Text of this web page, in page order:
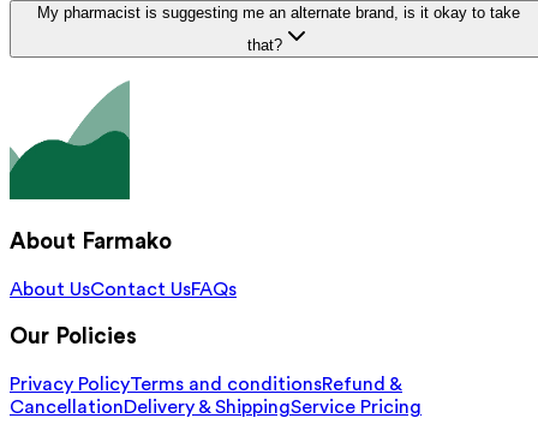
My pharmacist is suggesting me an alternate brand, is it okay to take
that?
About Farmako
About UsContact UsFAQs
Our Policies
Privacy PolicyTerms and conditionsRefund &
CancellationDelivery & ShippingService Pricing